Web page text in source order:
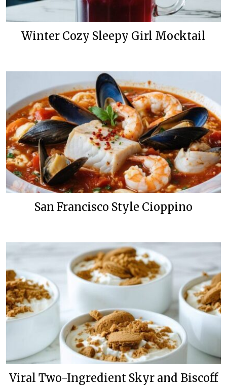
Winter Cozy Sleepy Girl Mocktail
San Francisco Style Cioppino
Viral Two-Ingredient Skyr and Biscoff